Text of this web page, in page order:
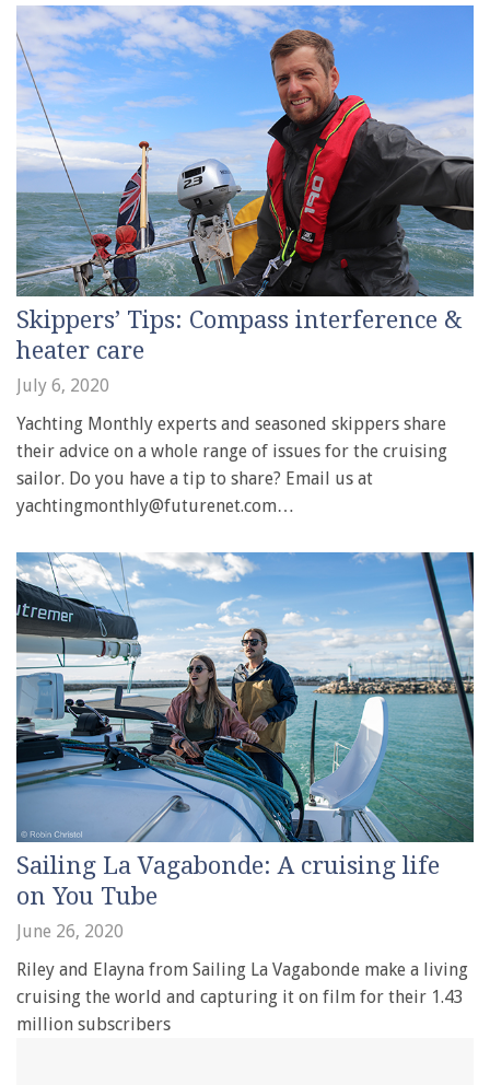
Skippers’ Tips: Compass interference &
heater care
July 6, 2020
Yachting Monthly experts and seasoned skippers share
their advice on a whole range of issues for the cruising
sailor. Do you have a tip to share? Email us at
yachtingmonthly@futurenet.com…
Sailing La Vagabonde: A cruising life
on You Tube
June 26, 2020
Riley and Elayna from Sailing La Vagabonde make a living
cruising the world and capturing it on film for their 1.43
million subscribers